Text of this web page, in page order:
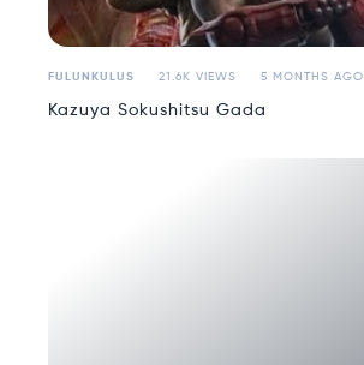
FULUNKULUS 21.6K VIEWS 5 MONTHS AGO
Kazuya Sokushitsu Gada